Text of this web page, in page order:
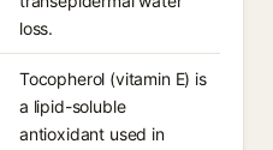
loss.
Tocopherol (vitamin E) is
a lipid-soluble
antioxidant used in